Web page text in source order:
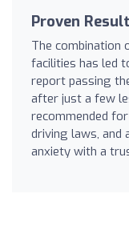
Proven
The combination
facilities has led
report passing
after just a few
recommended
driving laws, and
anxiety with a